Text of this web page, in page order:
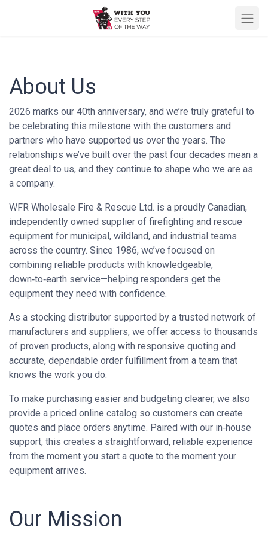
About Us
2026 marks our 40th anniversary, and we’re truly grateful to
be celebrating this milestone with the customers and
partners who have supported us over the years. The
relationships we’ve built over the past four decades mean a
great deal to us, and they continue to shape who we are as
a company.
WFR Wholesale Fire & Rescue Ltd. is a proudly Canadian,
independently owned supplier of firefighting and rescue
equipment for municipal, wildland, and industrial teams
across the country. Since 1986, we’ve focused on
combining reliable products with knowledgeable,
down‑to‑earth service—helping responders get the
equipment they need with confidence.
As a stocking distributor supported by a trusted network of
manufacturers and suppliers, we offer access to thousands
of proven products, along with responsive quoting and
accurate, dependable order fulfillment from a team that
knows the work you do.
To make purchasing easier and budgeting clearer, we also
provide a priced online catalog so customers can create
quotes and place orders anytime. Paired with our in‑house
support, this creates a straightforward, reliable experience
from the moment you start a quote to the moment your
equipment arrives.
Our Mission